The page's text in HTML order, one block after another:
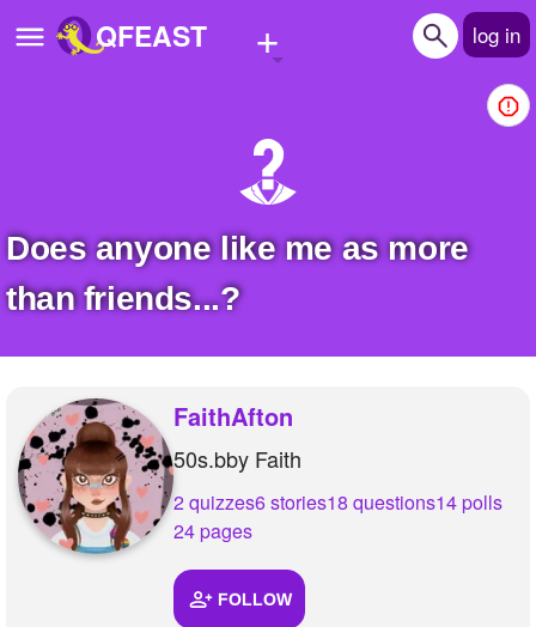
QFEAST + log in
Quizzes
Stories
Pages
Create Quiz
Write Story
Ask Question
+
Does anyone like me as more
than friends...?
FaithAfton
50s.bby Faith
2 quizzes6 stories18 questions14 polls
24 pages
FOLLOW